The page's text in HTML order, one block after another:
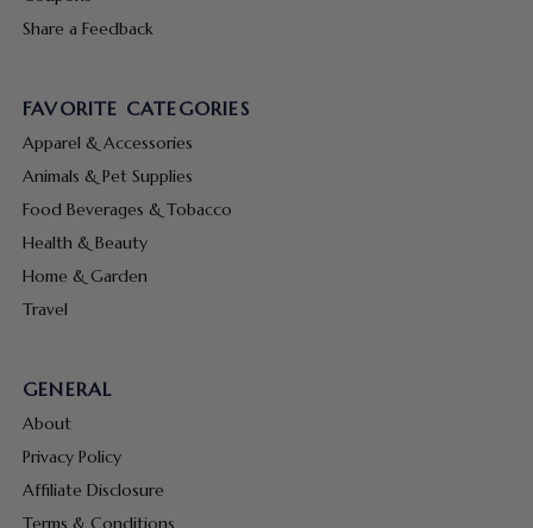
Share a Feedback
FAVORITE CATEGORIES
Apparel & Accessories
Animals & Pet Supplies
Food Beverages & Tobacco
Health & Beauty
Home & Garden
Travel
GENERAL
About
Privacy Policy
Affiliate Disclosure
Terms & Conditions